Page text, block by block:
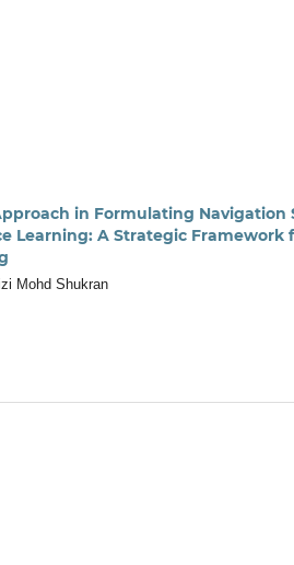
in Formulating Navigation
Learning: A Strategic Framework
Mohd Shukran